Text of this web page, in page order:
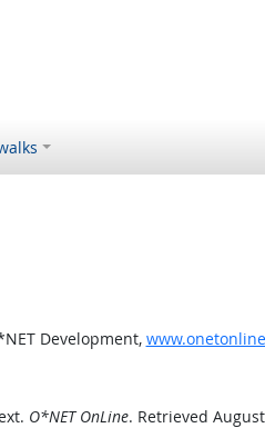
Development,
O*NET OnLine. Retrieved